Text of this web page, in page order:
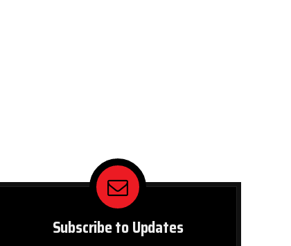
Subscribe to Updates